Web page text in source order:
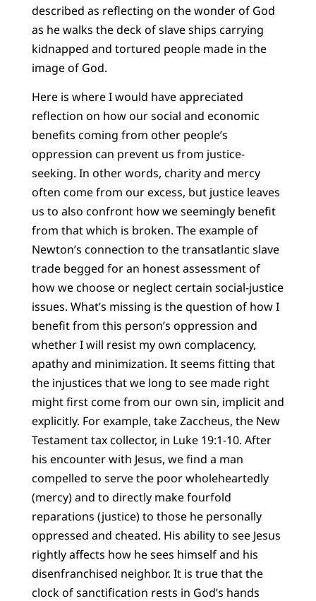
described as reflecting on the wonder of God
as he walks the deck of slave ships carrying
kidnapped and tortured people made in the
image of God.
Here is where I would have appreciated
reflection on how our social and economic
benefits coming from other people’s
oppression can prevent us from justice-
seeking. In other words, charity and mercy
often come from our excess, but justice leaves
us to also confront how we seemingly benefit
from that which is broken. The example of
Newton’s connection to the transatlantic slave
trade begged for an honest assessment of
how we choose or neglect certain social-justice
issues. What’s missing is the question of how I
benefit from this person’s oppression and
whether I will resist my own complacency,
apathy and minimization. It seems fitting that
the injustices that we long to see made right
might first come from our own sin, implicit and
explicitly. For example, take Zaccheus, the New
Testament tax collector, in Luke 19:1-10. After
his encounter with Jesus, we find a man
compelled to serve the poor wholeheartedly
(mercy) and to directly make fourfold
reparations (justice) to those he personally
oppressed and cheated. His ability to see Jesus
rightly affects how he sees himself and his
disenfranchised neighbor. It is true that the
clock of sanctification rests in God’s hands